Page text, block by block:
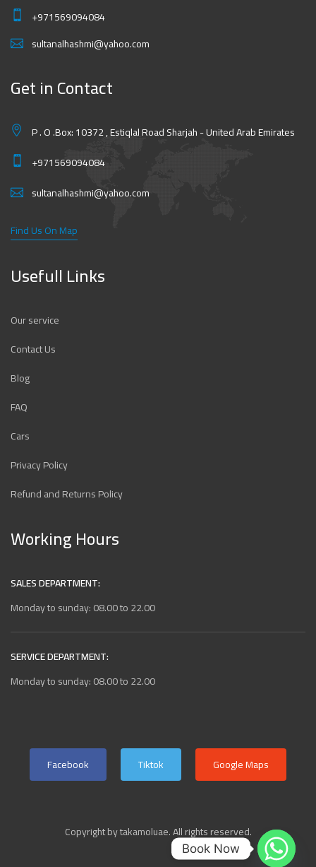
+971569094084
sultanalhashmi@yahoo.com
Get in Contact
P . O .Box: 10372 , Estiqlal Road Sharjah - United Arab Emirates
+971569094084
sultanalhashmi@yahoo.com
Find Us On Map
Usefull Links
Our service
Contact Us
Blog
FAQ
Cars
Privacy Policy
Refund and Returns Policy
Working Hours
SALES DEPARTMENT:
Monday to sunday: 08.00 to 22.00
SERVICE DEPARTMENT:
Monday to sunday: 08.00 to 22.00
Facebook Tiktok Google Maps
Copyright by takamoluae. All rights reserved.
Book Now